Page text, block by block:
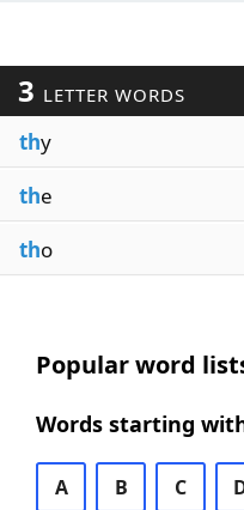
3 LETTER WORDS
thy
the
tho
Popular word
Words starting
A B C